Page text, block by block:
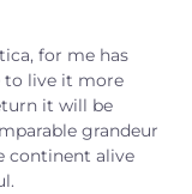
for me has
to live it more
it will be
grandeur
continent alive